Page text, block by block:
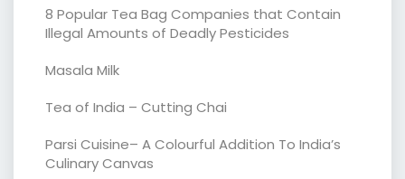
8 Popular Tea Bag Companies that Contain
Illegal Amounts of Deadly Pesticides
Masala Milk
Tea of India – Cutting Chai
Parsi Cuisine– A Colourful Addition To India’s
Culinary Canvas